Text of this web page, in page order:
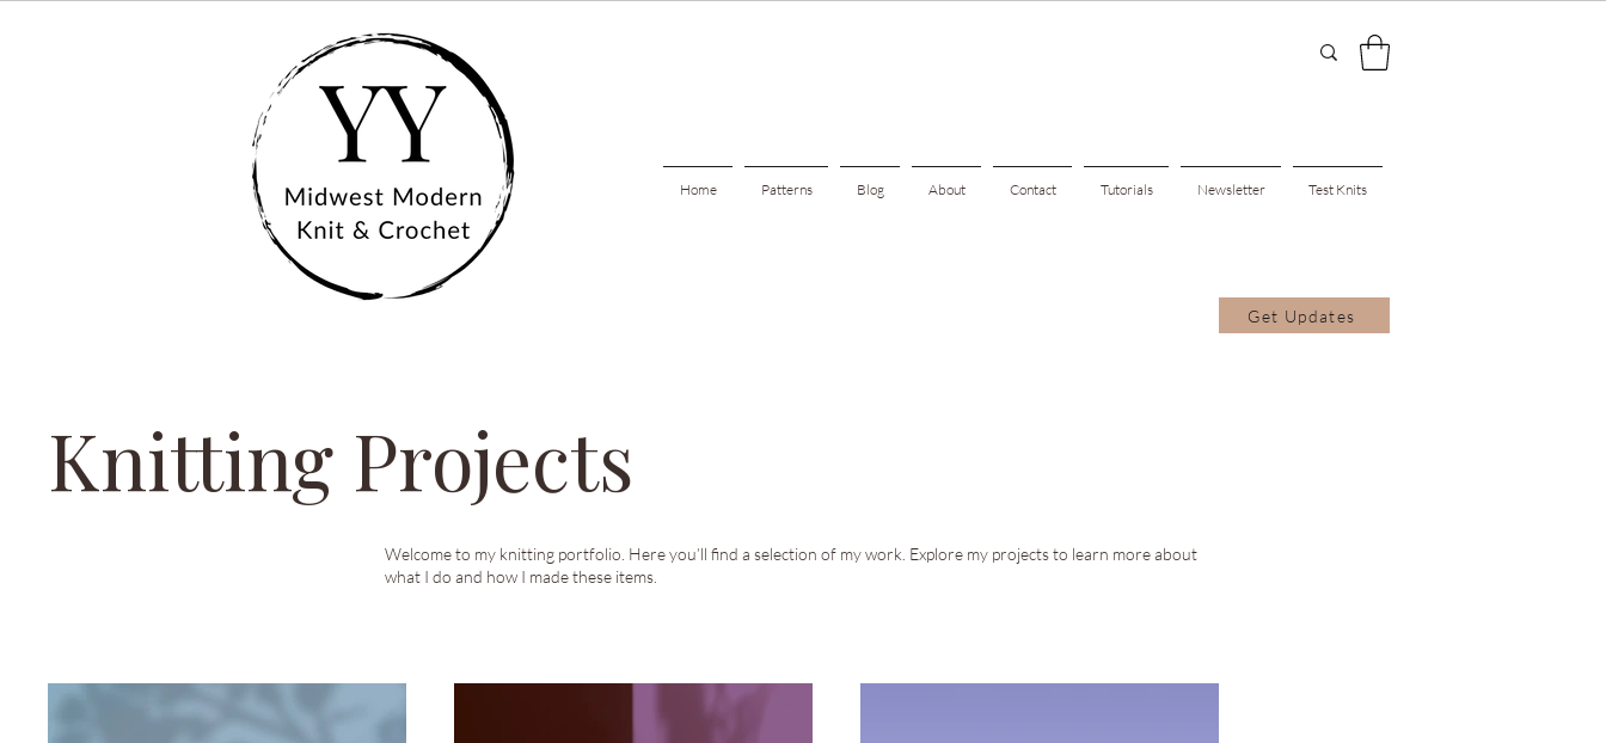
Home Patterns Blog About Contact Tutorials Newsletter Test Knits
Get Updates
Knitting Projects
Welcome to my knitting portfolio. Here you’ll find a selection of my work. Explore my projects to learn more about
what I do and how I made these items.